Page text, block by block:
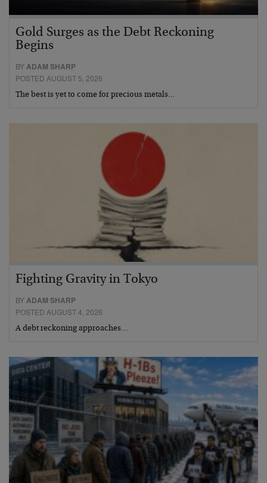
Gold Surges as the Debt Reckoning
Begins
BYADAM SHARP
POSTED AUGUST 5, 2026
The best is yet to come for precious metals…
Fighting Gravity in Tokyo
BYADAM SHARP
POSTED AUGUST 4, 2026
A debt reckoning approaches…